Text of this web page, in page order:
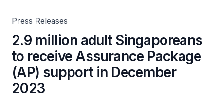
Press Releases
2.9 million adult Singaporeans
to receive Assurance Package
(AP) support in December
2023